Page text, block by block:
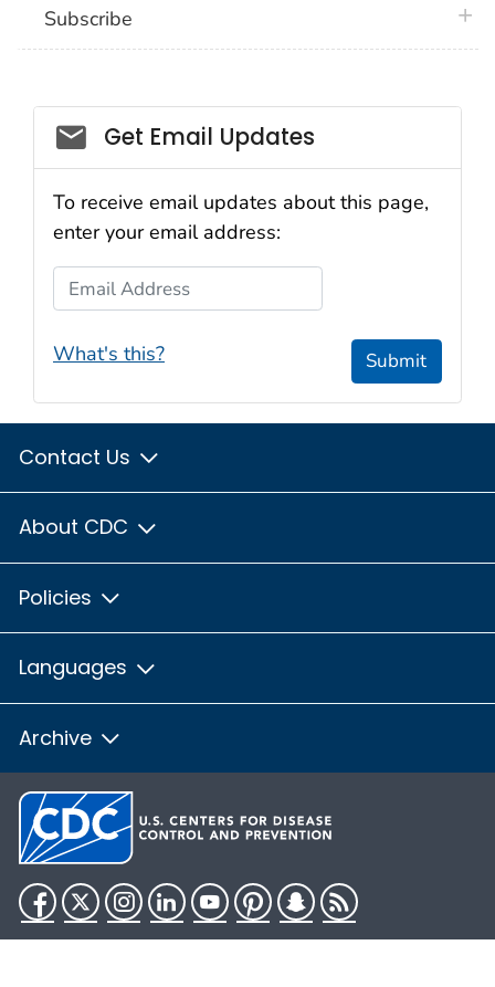
Subscribe
Email_03
Get Email Updates
To receive email updates about this page,
enter your email address:
Email Address
What's this? Submit
Contact Us
About CDC
Policies
Languages
Archive